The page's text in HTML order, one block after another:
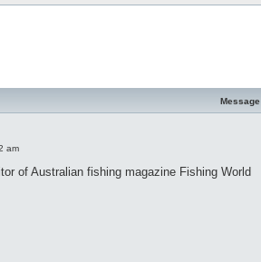
Message
am
of Australian fishing magazine Fishing World